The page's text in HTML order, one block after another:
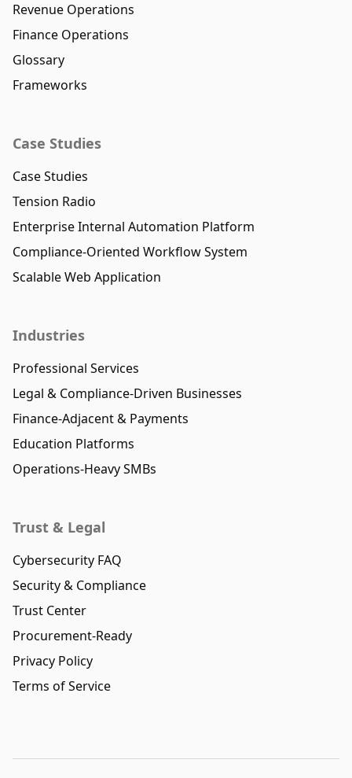
Revenue Operations
Finance Operations
Glossary
Frameworks
Case Studies
Case Studies
Tension Radio
Enterprise Internal Automation Platform
Compliance-Oriented Workflow System
Scalable Web Application
Industries
Professional Services
Legal & Compliance-Driven Businesses
Finance-Adjacent & Payments
Education Platforms
Operations-Heavy SMBs
Trust & Legal
Cybersecurity FAQ
Security & Compliance
Trust Center
Procurement-Ready
Privacy Policy
Terms of Service